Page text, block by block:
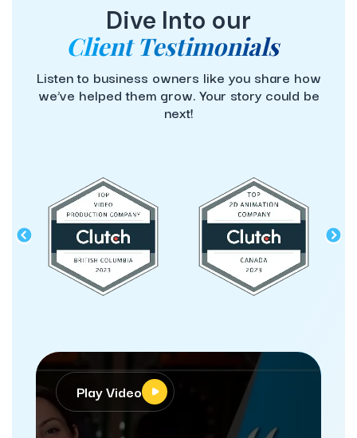
Dive Into our
Client Testimonials
Listen to business owners like you share how
we’ve helped them grow. Your story could be
next!
Play Video